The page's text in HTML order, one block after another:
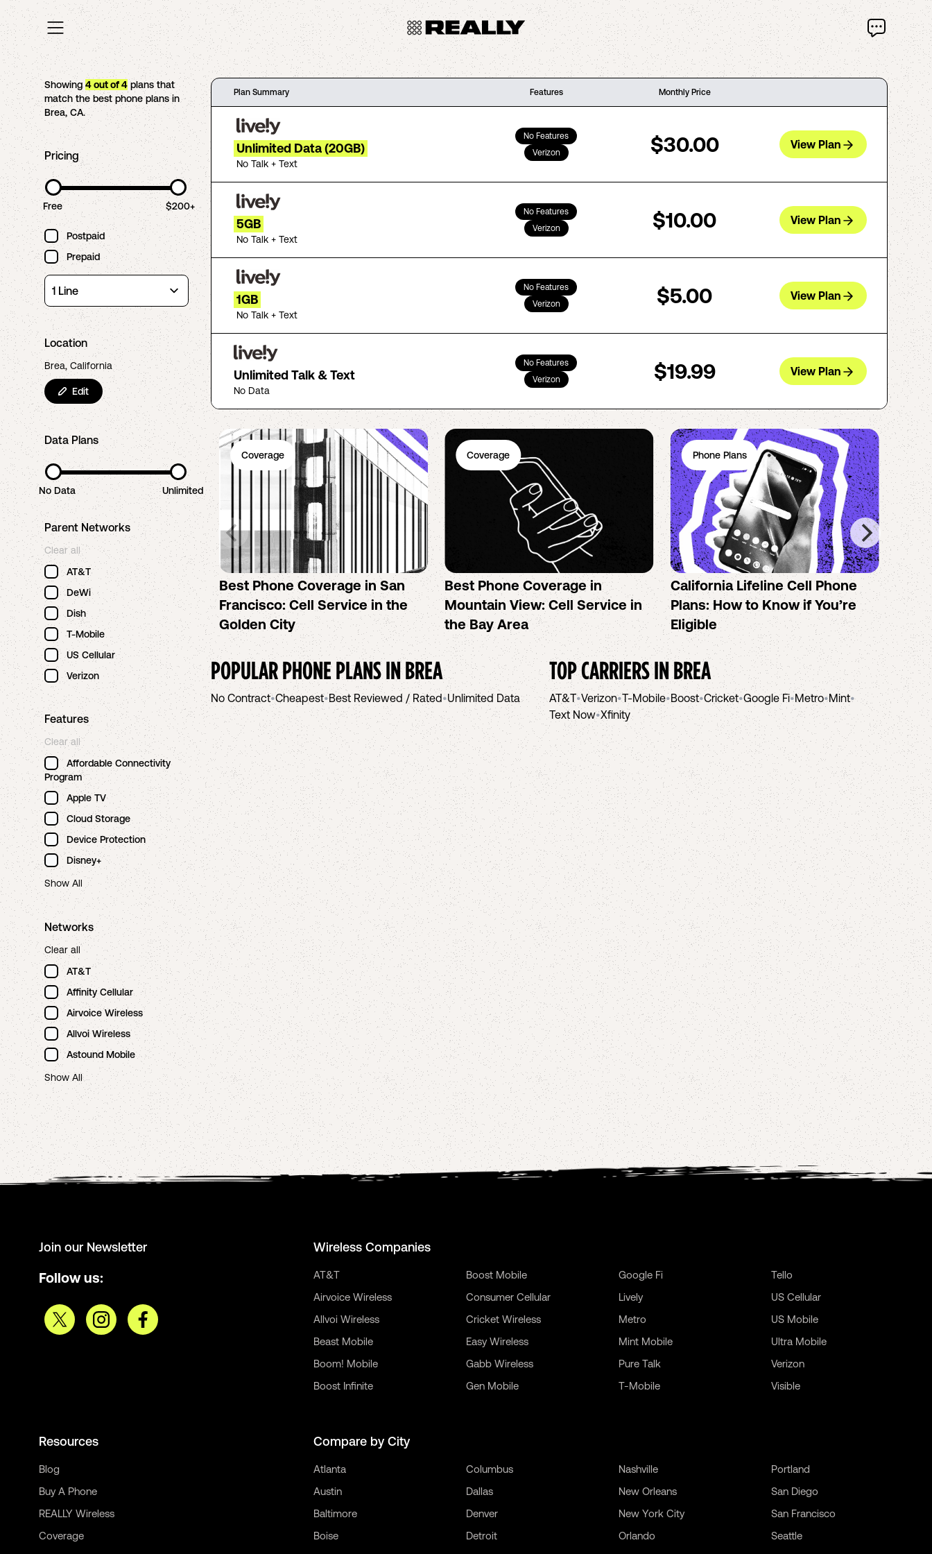
Showing4out of4 plans that
match the best phone plans in
Brea, CA.
Pricing
Free $200+
Postpaid
Prepaid
Location
Brea, California
Edit
Data Plans
No Data Unlimited
Parent Networks
Clear all
AT&T
DeWi
Dish
T-Mobile
US Cellular
Verizon
Features
Clear all
Affordable Connectivity
Program
Apple TV
Cloud Storage
Device Protection
Disney+
Show All
Networks
Clear all
AT&T
Affinity Cellular
Airvoice Wireless
Allvoi Wireless
Astound Mobile
Show All
Plan Summary Features Monthly Price
Unlimited Data (20GB)
No Talk + Text
No Features
Verizon
$30.00 View Plan
5GB
No Talk + Text
No Features
Verizon
$10.00 View Plan
1GB
No Talk + Text
No Features
Verizon
$5.00 View Plan
Unlimited Talk & Text
No Data
No Features
Verizon
$19.99 View Plan
Coverage
Best Phone Coverage in San
Francisco: Cell Service in the
Golden City
Coverage
Best Phone Coverage in
Mountain View: Cell Service in
the Bay Area
Phone Plans
California Lifeline Cell Phone
Plans: How to Know if You’re
Eligible
How
the
POPULAR PHONE PLANS INBREA
No Contract•Cheapest•Best Reviewed / Rated•Unlimited Data
TOP CARRIERS INBREA
AT&T•Verizon•T-Mobile•Boost•Cricket•Google Fi•Metro•Mint•
Text Now•Xfinity
Join our Newsletter
Follow us:
Wireless Companies
AT&T
Airvoice Wireless
Allvoi Wireless
Beast Mobile
Boom! Mobile
Boost Infinite
Boost Mobile
Consumer Cellular
Cricket Wireless
Easy Wireless
Gabb Wireless
Gen Mobile
Google Fi
Lively
Metro
Mint Mobile
Pure Talk
T-Mobile
Tello
US Cellular
US Mobile
Ultra Mobile
Verizon
Visible
Resources
Blog
Buy A Phone
REALLY Wireless
Coverage
Compare by City
Atlanta
Austin
Baltimore
Boise
Columbus
Dallas
Denver
Detroit
Nashville
New Orleans
New York City
Orlando
Portland
San Diego
San Francisco
Seattle